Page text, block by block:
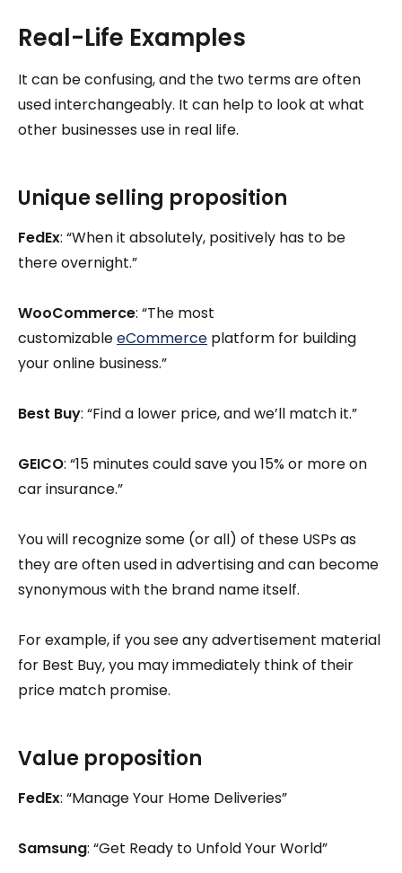
Real-Life Examples
It can be confusing, and the two terms are often
used interchangeably. It can help to look at what
other businesses use in real life.
Unique selling proposition
FedEx: “When it absolutely, positively has to be
there overnight.”
WooCommerce: “The most
customizableeCommerce platform for building
your online business.”
Best Buy: “Find a lower price, and we’ll match it.”
GEICO: “15 minutes could save you 15% or more on
car insurance.”
You will recognize some (or all) of these USPs as
they are often used in advertising and can become
synonymous with the brand name itself.
For example, if you see any advertisement material
for Best Buy, you may immediately think of their
price match promise.
Value proposition
FedEx: “Manage Your Home Deliveries”
Samsung: “Get Ready to Unfold Your World”